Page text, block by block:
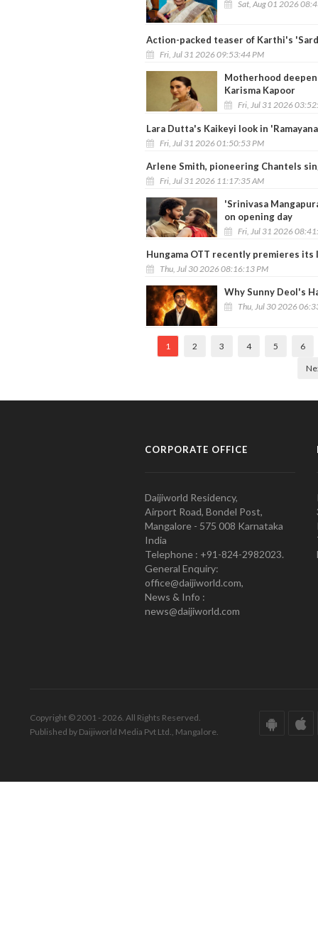
Sat, Aug 01 2026
Action-packed teaser of Karthi's
Fri, Jul 31 2026 09:53:44 PM
Motherhood
Karisma Kapoor
Fri, Jul 31 2026
Lara Dutta's Kaikeyi look in
Fri, Jul 31 2026 01:50:53 PM
Arlene Smith, pioneering Chantels
Fri, Jul 31 2026 11:17:35 AM
'Srinivasa
on opening day
Fri, Jul 31 2026
Hungama OTT recently premieres its
Thu, Jul 30 2026 08:16:13 PM
Why Sunny Deol's
Thu, Jul 30 2026
1 2 3 4 5 6
CORPORATE OFFICE
Daijiworld Residency,
Airport Road, Bondel Post,
Mangalore - 575 008 Karnataka
India
Telephone : +91-824-2982023.
General Enquiry:
office@daijiworld.com,
News & Info :
news@daijiworld.com
Copyright © 2001 - 2026. All Rights Reserved.
Published by Daijiworld Media Pvt Ltd., Mangalore.